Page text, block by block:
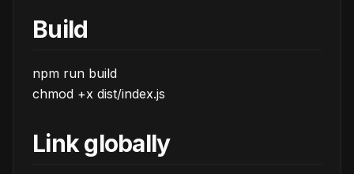
Build
npm run build
chmod +x dist/index.js
Link globally